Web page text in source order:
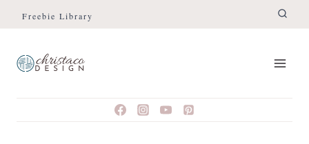
Skip
Instructions
Skip
content
Freebie Library